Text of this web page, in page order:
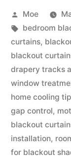
Moe
bedroom
curtains,
blackout
drapery tracks
window
home cooling
gap control,
blackout
installation,
for blackout